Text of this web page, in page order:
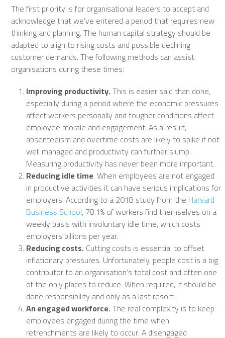
The first priority is for organisational leaders to accept and
acknowledge that we’ve entered a period that requires new
thinking and planning. The human capital strategy should be
adapted to align to rising costs and possible declining
customer demands. The following methods can assist
organisations during these times:
Improving productivity.This is easier said than done,
especially during a period where the economic pressures
affect workers personally and tougher conditions affect
employee morale and engagement. As a result,
absenteeism and overtime costs are likely to spike if not
well managed and productivity can further slump.
Measuring productivity has never been more important.
Reducing idle time. When employees are not engaged
in productive activities it can have serious implications for
employers. According to a 2018 study from the Harvard
Business School, 78.1% of workers find themselves on a
weekly basis with involuntary idle time, which costs
employers billions per year.
Reducing costs.Cutting costs is essential to offset
inflationary pressures. Unfortunately, people cost is a big
contributor to an organisation’s total cost and often one
of the only places to reduce. When required, it should be
done responsibility and only as a last resort.
An engaged workforce.The real complexity is to keep
employees engaged during the time when
retrenchments are likely to occur. A disengaged